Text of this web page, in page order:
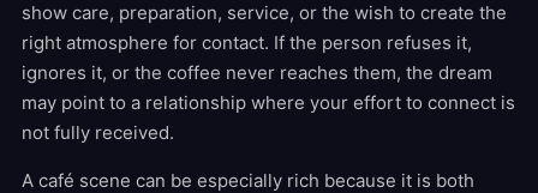
show care, preparation, service, or the wish to create the
right atmosphere for contact. If the person refuses it,
ignores it, or the coffee never reaches them, the dream
may point to a relationship where your effort to connect is
not fully received.
A café scene can be especially rich because it is both